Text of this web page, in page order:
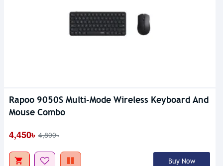
Rapoo 9050S Multi-Mode Wireless Keyboard And
Mouse Combo
4,450৳ 4,800৳
Buy Now